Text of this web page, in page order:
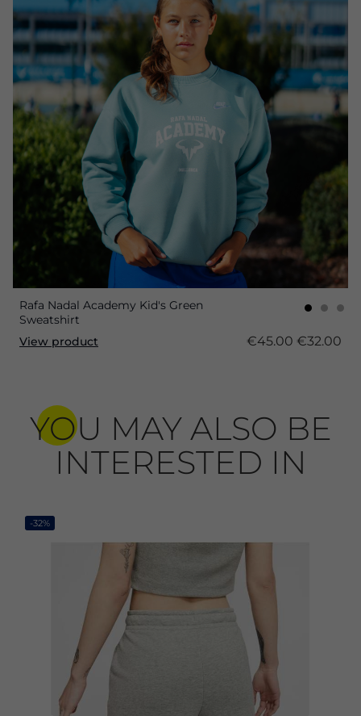
Rafa Nadal Academy Kid's Green
Sweatshirt
View product
€45.00 €32.00
YOU MAY ALSO BE
INTERESTED IN
-32%